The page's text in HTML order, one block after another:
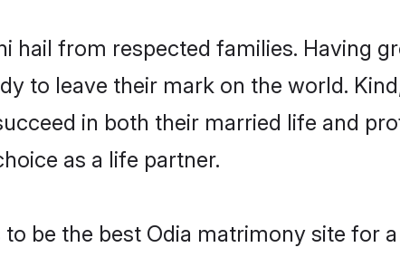
hail from respected families. Having
to leave their mark on the world.
in both their married life and
as a life partner.
be the best Odia matrimony site for